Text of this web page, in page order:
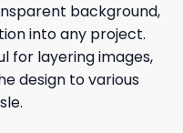
background,
into any project.
for layering images,
design to various